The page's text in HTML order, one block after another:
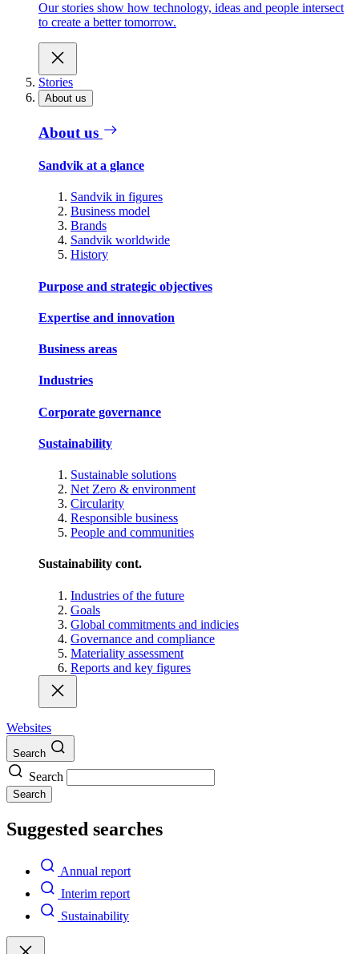
Our stories show how technology, ideas and people intersect
to create a better tomorrow.
Stories
About us
About us
Sandvik at a glance
Sandvik in figures
Business model
Brands
Sandvik worldwide
History
Purpose and strategic objectives
Expertise and innovation
Business areas
Industries
Corporate governance
Sustainability
Sustainable solutions
Net Zero & environment
Circularity
Responsible business
People and communities
Sustainability cont.
Industries of the future
Goals
Global commitments and indicies
Governance and compliance
Materiality assessment
Reports and key figures
Websites
Search
Search
Search
Suggested searches
Annual report
Interim report
Sustainability